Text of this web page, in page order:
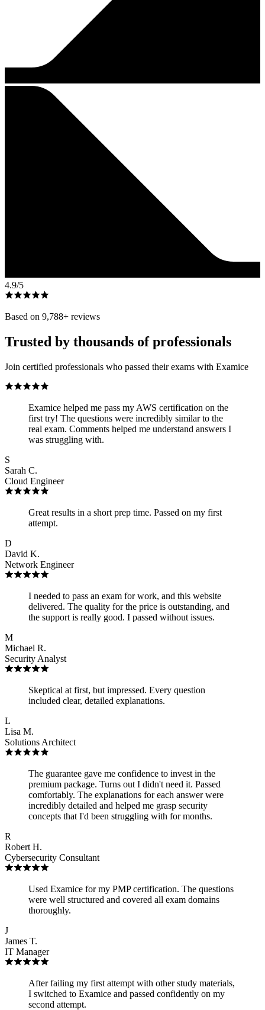
4.9/5
Based on 9,788+ reviews
Trusted by thousands of professionals
Join certified professionals who passed their exams with Examice
Examice helped me pass my AWS certification on the
first try! The questions were incredibly similar to the
real exam. Comments helped me understand answers I
was struggling with.
S
Sarah C.
Cloud Engineer
Great results in a short prep time. Passed on my first
attempt.
D
David K.
Network Engineer
I needed to pass an exam for work, and this website
delivered. The quality for the price is outstanding, and
the support is really good. I passed without issues.
M
Michael R.
Security Analyst
Skeptical at first, but impressed. Every question
included clear, detailed explanations.
L
Lisa M.
Solutions Architect
The guarantee gave me confidence to invest in the
premium package. Turns out I didn't need it. Passed
comfortably. The explanations for each answer were
incredibly detailed and helped me grasp security
concepts that I'd been struggling with for months.
R
Robert H.
Cybersecurity Consultant
Used Examice for my PMP certification. The questions
were well structured and covered all exam domains
thoroughly.
J
James T.
IT Manager
After failing my first attempt with other study materials,
I switched to Examice and passed confidently on my
second attempt.